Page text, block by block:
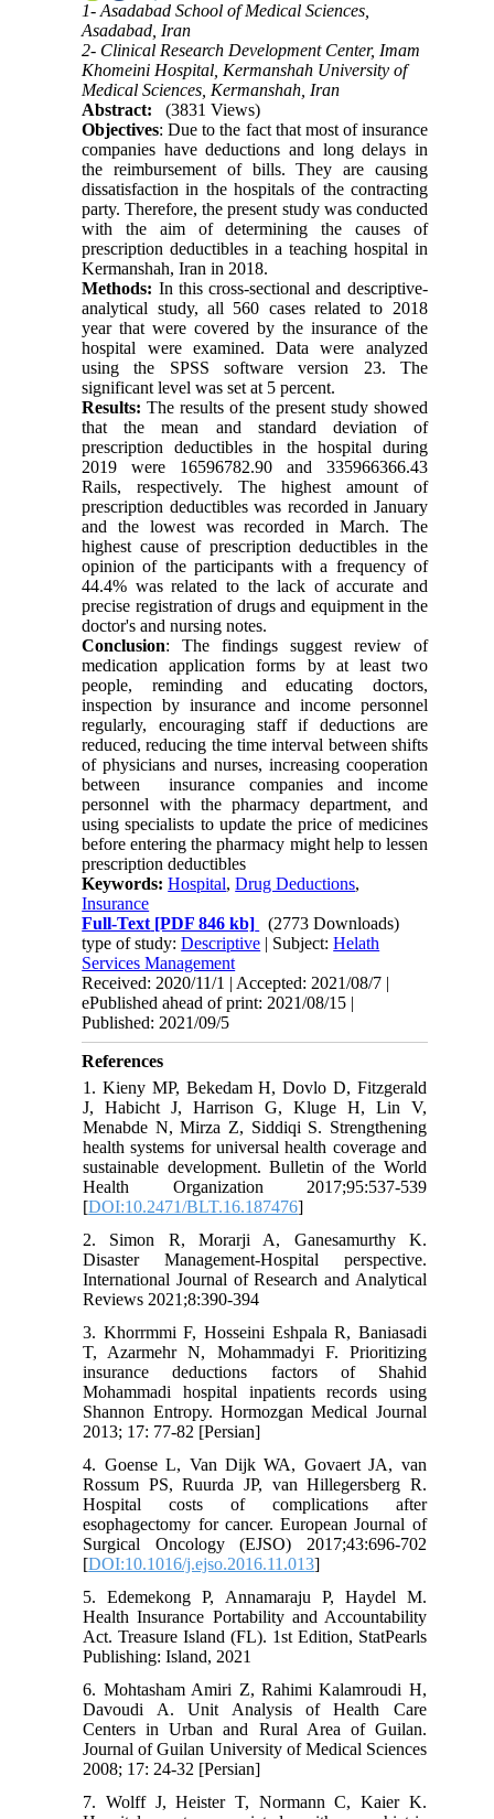
1- Asadabad School of Medical Sciences,
Asadabad, Iran
2- Clinical Research Development Center, Imam
Khomeini Hospital, Kermanshah University of
Medical Sciences, Kermanshah, Iran
Abstract:
(3831 Views)
Objectives: Due to the fact that most of insurance
companies have deductions and long delays in
the reimbursement of bills. They are causing
dissatisfaction in the hospitals of the contracting
party. Therefore, the present study was conducted
with the aim of determining the causes of
prescription deductibles in a teaching hospital in
Kermanshah, Iran in 2018.
Methods: In this cross-sectional and descriptive-
analytical study, all 560 cases related to 2018
year that were covered by the insurance of the
hospital were examined. Data were analyzed
using the SPSS software version 23. The
significant level was set at 5 percent.
Results:The results of the present study showed
that the mean and standard deviation of
prescription deductibles in the hospital during
2019 were 16596782.90 and 335966366.43
Rails, respectively. The highest amount of
prescription deductibles was recorded in January
and the lowest was recorded in March. The
highest cause of prescription deductibles in the
opinion of the participants with a frequency of
44.4% was related to the lack of accurate and
precise registration of drugs and equipment in the
doctor's and nursing notes.
Conclusion: The findings suggest review of
medication application forms by at least two
people, reminding and educating doctors,
inspection by insurance and income personnel
regularly, encouraging staff if deductions are
reduced, reducing the time interval between shifts
of physicians and nurses, increasing cooperation
between insurance companies and income
personnel with the pharmacy department, and
using specialists to update the price of medicines
before entering the pharmacy might help to lessen
prescription deductibles
Keywords:Hospital,Drug Deductions,
Insurance
Full-Text [PDF 846 kb]
(2773 Downloads)
type of study:Descriptive | Subject:Helath
Services Management
Received: 2020/11/1 | Accepted: 2021/08/7 |
ePublished ahead of print: 2021/08/15 |
Published: 2021/09/5
References
1. Kieny MP, Bekedam H, Dovlo D, Fitzgerald
J, Habicht J, Harrison G, Kluge H, Lin V,
Menabde N, Mirza Z, Siddiqi S. Strengthening
health systems for universal health coverage and
sustainable development. Bulletin of the World
Health Organization 2017;95:537-539
[DOI:10.2471/BLT.16.187476]
2. Simon R, Morarji A, Ganesamurthy K.
Disaster Management-Hospital perspective.
International Journal of Research and Analytical
Reviews 2021;8:390-394
3. Khorrmmi F, Hosseini Eshpala R, Baniasadi
T, Azarmehr N, Mohammadyi F. Prioritizing
insurance deductions factors of Shahid
Mohammadi hospital inpatients records using
Shannon Entropy. Hormozgan Medical Journal
2013; 17: 77-82 [Persian]
4. Goense L, Van Dijk WA, Govaert JA, van
Rossum PS, Ruurda JP, van Hillegersberg R.
Hospital costs of complications after
esophagectomy for cancer. European Journal of
Surgical Oncology (EJSO) 2017;43:696-702
[DOI:10.1016/j.ejso.2016.11.013]
5. Edemekong P, Annamaraju P, Haydel M.
Health Insurance Portability and Accountability
Act. Treasure Island (FL). 1st Edition, StatPearls
Publishing: Island, 2021
6. Mohtasham Amiri Z, Rahimi Kalamroudi H,
Davoudi A. Unit Analysis of Health Care
Centers in Urban and Rural Area of Guilan.
Journal of Guilan University of Medical Sciences
2008; 17: 24-32 [Persian]
7. Wolff J, Heister T, Normann C, Kaier K.